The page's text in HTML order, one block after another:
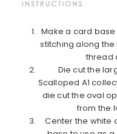
Make a card
stitching along
thread
Die cut the
Scalloped A1
die cut the oval
from the
Center the white